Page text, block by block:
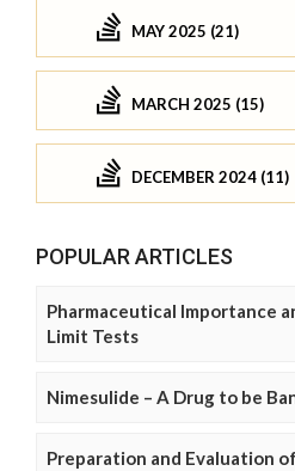
MAY 2025 (21)
MARCH 2025 (15)
DECEMBER 2024 (11)
POPULAR ARTICLES
Pharmaceutical Importance
Limit Tests
Nimesulide – A Drug to be
Preparation and Evaluation